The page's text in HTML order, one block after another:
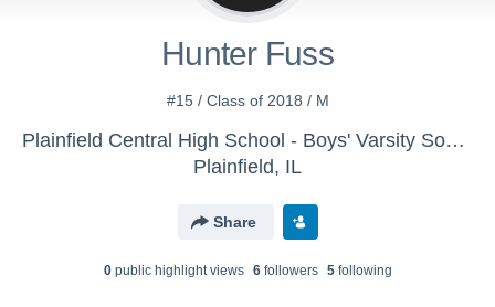
Hunter Fuss
#15 / Class of 2018 / M
Plainfield Central High School - Boys' Varsity Soccer
Plainfield, IL
Share
0public highlight views 6followers 5following